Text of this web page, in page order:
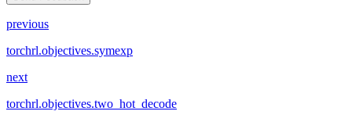
previous
torchrl.objectives.symexp
next
torchrl.objectives.two_hot_decode